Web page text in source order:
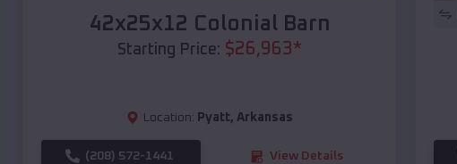
42x25x12 Colonial Barn
Starting Price: $26,963*
Location: Pyatt, Arkansas
(208) 572-1441 View Details